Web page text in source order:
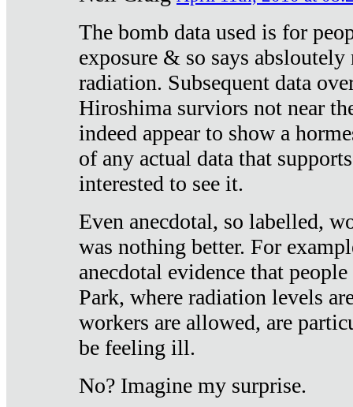
The bomb data used is for
exposure & so says
radiation. Subsequent data
Hiroshima surviors not near
indeed appear to show a
of any actual data that
interested to see it.
Even anecdotal, so labelled,
was nothing better. For
anecdotal evidence that
Park, where radiation levels
workers are allowed, are
be feeling ill.
No? Imagine my surprise.